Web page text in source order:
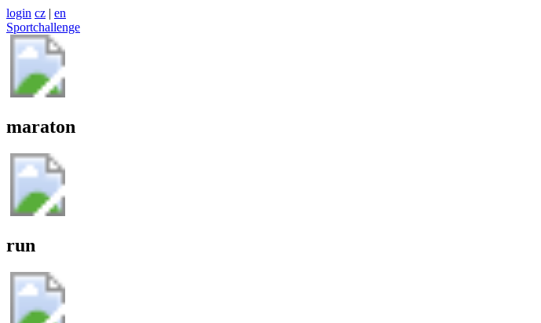
login cz | en
Sportchallenge
maraton
run